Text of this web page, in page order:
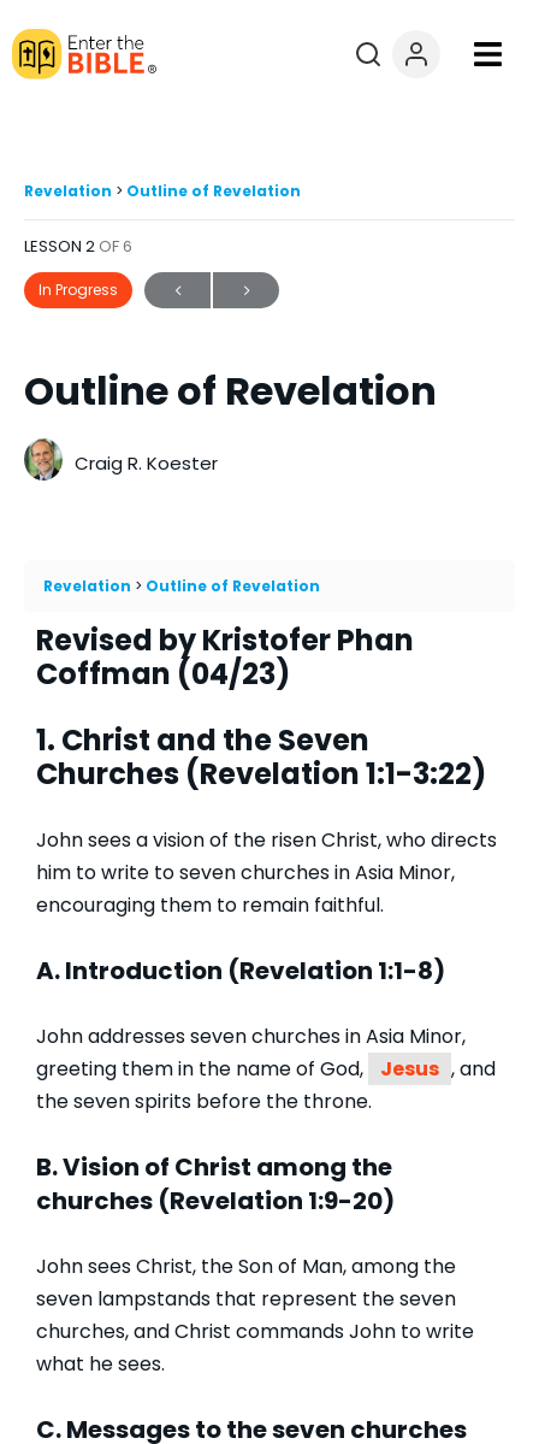
Courses
Explore By
Questions?
Donate
Revelation Outline of Revelation
LESSON 2 OF 6
In Progress
Outline of Revelation
Craig R. Koester
Revelation Outline of Revelation
Revised by Kristofer Phan
Coffman (04/23)
1. Christ and the Seven
Churches (Revelation 1:1-3:22)
John sees a vision of the risen Christ, who directs
him to write to seven churches in Asia Minor,
encouraging them to remain faithful.
A. Introduction (Revelation 1:1-8)
John addresses seven churches in Asia Minor,
greeting them in the name of God,
Jesus , and
the seven spirits before the throne.
B. Vision of Christ among the
churches (Revelation 1:9-20)
John sees Christ, the Son of Man, among the
seven lampstands that represent the seven
churches, and Christ commands John to write
what he sees.
C. Messages to the seven churches